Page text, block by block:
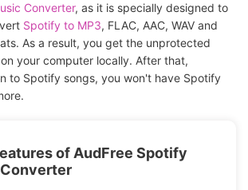
Converter, as it is specially designed to
Spotify to MP3, FLAC, AAC, WAV and
As a result, you get the unprotected
your computer locally. After that,
to Spotify songs, you won't have Spotify
of AudFree Spotify